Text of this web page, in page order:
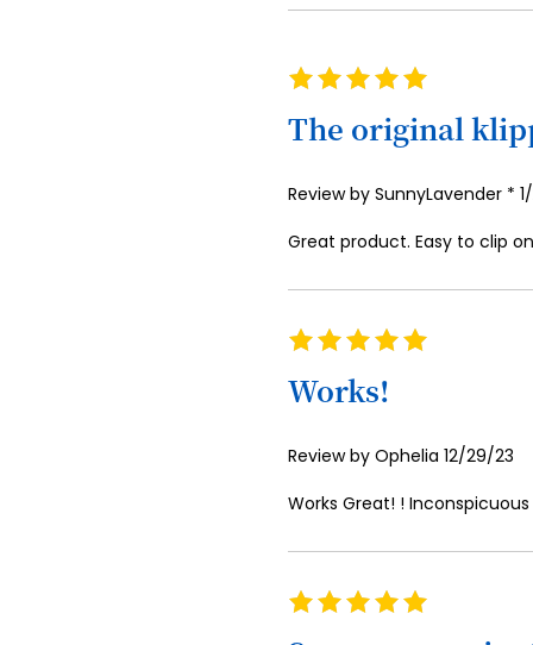
Rating
The original
Review by SunnyLavender *
Great product. Easy to clip
Rating
Works!
Review by Ophelia Posted
12/29/23
Works Great! !
Rating